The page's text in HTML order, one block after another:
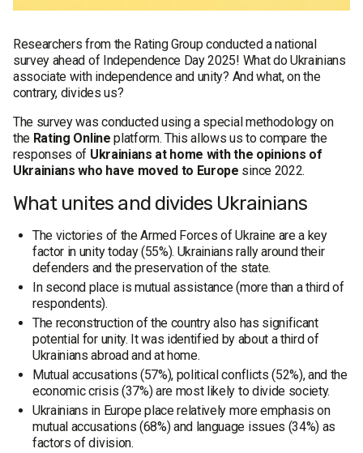
Researchers from the Rating Group conducted a national
survey ahead of Independence Day 2025! What do Ukrainians
associate with independence and unity? And what, on the
contrary, divides us?
The survey was conducted using a special methodology on
the Rating Online platform. This allows us to compare the
responses of Ukrainians at home with the opinions of
Ukrainians who have moved to Europe since 2022.
What unites and divides Ukrainians
The victories of the Armed Forces of Ukraine are a key
factor in unity today (55%). Ukrainians rally around their
defenders and the preservation of the state.
In second place is mutual assistance (more than a third of
respondents).
The reconstruction of the country also has significant
potential for unity. It was identified by about a third of
Ukrainians abroad and at home.
Mutual accusations (57%), political conflicts (52%), and the
economic crisis (37%) are most likely to divide society.
Ukrainians in Europe place relatively more emphasis on
mutual accusations (68%) and language issues (34%) as
factors of division.